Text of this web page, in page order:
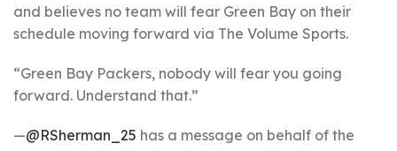
and believes no team will fear Green Bay on their
schedule moving forward via The Volume Sports.
“Green Bay Packers, nobody will fear you going
forward. Understand that.”
—@RSherman_25 has a message on behalf of the